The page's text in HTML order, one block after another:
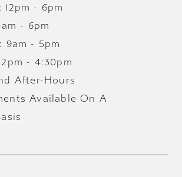
12pm - 6pm
- 6pm
9am - 5pm
- 4:30pm
After-Hours
Available On A